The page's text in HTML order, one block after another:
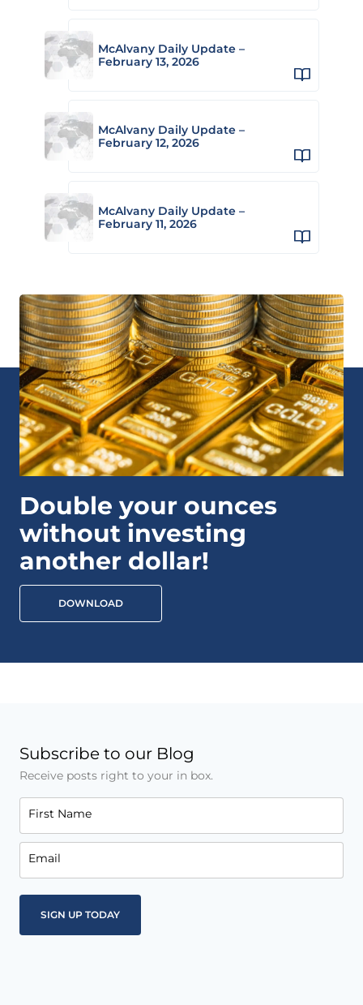
McAlvany Daily Update –
February 13, 2026
McAlvany Daily Update –
February 12, 2026
McAlvany Daily Update –
February 11, 2026
Double your ounces
without investing
another dollar!
DOWNLOAD
Subscribe to our Blog
Receive posts right to your in box.
First Name
Email